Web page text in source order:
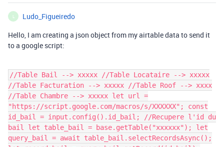
Ludo_Figueiredo
Hello, I am creating a json object from my airtable data to send it
to a google script:
//Table Bail --> xxxxx //Table Locataire --> xxxxx
//Table Facturation --> xxxxx //Table Roof --> xxxx
//Table Chambre --> xxxxx let url =
"https://script.google.com/macros/s/XXXXXX"; const
id_bail = input.config().id_bail; //Recupere l'id du
bail let table_bail = base.getTable("xxxxxx"); let
query_bail = await table_bail.selectRecordsAsync();